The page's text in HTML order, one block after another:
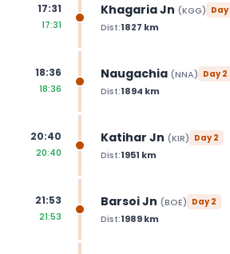
17:31
17:31
Khagaria Jn (KGG) Day
Dist:1827 km
18:36
18:36
Naugachia (NNA) Day2
Dist:1894 km
20:40
20:40
Katihar Jn (KIR) Day2
Dist:1951 km
21:53
21:53
Barsoi Jn (BOE) Day2
Dist:1989km